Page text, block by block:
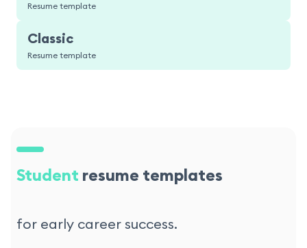
Resume template
Classic
Resume template
Student resume templates
for early career success.